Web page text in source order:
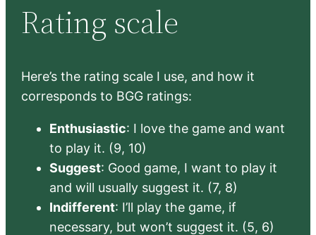
Rating scale
Here’s the rating scale I use, and how it
corresponds to BGG ratings:
Enthusiastic: I love the game and want
to play it. (9, 10)
Suggest: Good game, I want to play it
and will usually suggest it. (7, 8)
Indifferent: I’ll play the game, if
necessary, but won’t suggest it. (5, 6)